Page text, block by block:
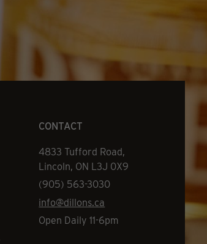
CONTACT
Address
4833 Tufford Road,
Lincoln, ON L3J 0X9
Phone
(905) 563-3030
Email
info@dillons.ca
Hours
Open Daily 11-6pm